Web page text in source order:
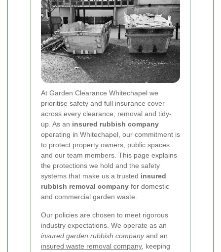
At Garden Clearance Whitechapel we
prioritise safety and full insurance cover
across every clearance, removal and tidy-
up. As an insured rubbish company
operating in Whitechapel, our commitment is
to protect property owners, public spaces
and our team members. This page explains
the protections we hold and the safety
systems that make us a trusted insured
rubbish removal company for domestic
and commercial garden waste.
Our policies are chosen to meet rigorous
industry expectations. We operate as an
insured garden rubbish companyand an
insured waste removal company, keeping